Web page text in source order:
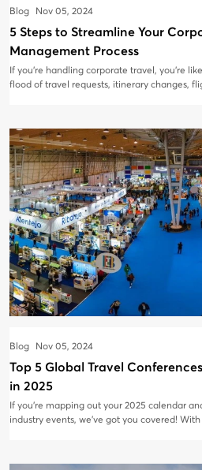
Blog Nov 05, 2024
5 Steps to Streamline Your
Management Process
If you're handling corporate travel, you’re
flood of travel requests, itinerary changes,
communications. Instead of juggling dozens
mishaps, it’s time to upgrade your travel
a streamlined system.
Blog Nov 05, 2024
Top 5 Global Travel Conferences
in 2025
If you’re mapping out your 2025 calendar
industry events, we’ve got you covered!
discover new products, services, and